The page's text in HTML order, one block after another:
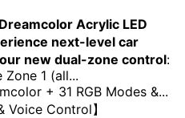
Acrylic LED
next-level car
new dual-zone control:
1 (all...
+ 31 RGB Modes &...
Voice Control】